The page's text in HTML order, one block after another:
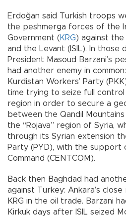
Erdoğan said Turkish troops
the peshmerga forces of the
Government (KRG) against the
and the Levant (ISIL). In those
President Masoud Barzani’s
had another enemy in
Kurdistan Workers’ Party
time trying to seize full control
region in order to secure a
between the Qandil
the “Rojava” region of Syria,
through its Syrian extension
Party (PYD), with the support
Command (CENTCOM).
Back then Baghdad had
against Turkey: Ankara’s close
KRG in the oil trade. Barzani
Kirkuk days after ISIL seized